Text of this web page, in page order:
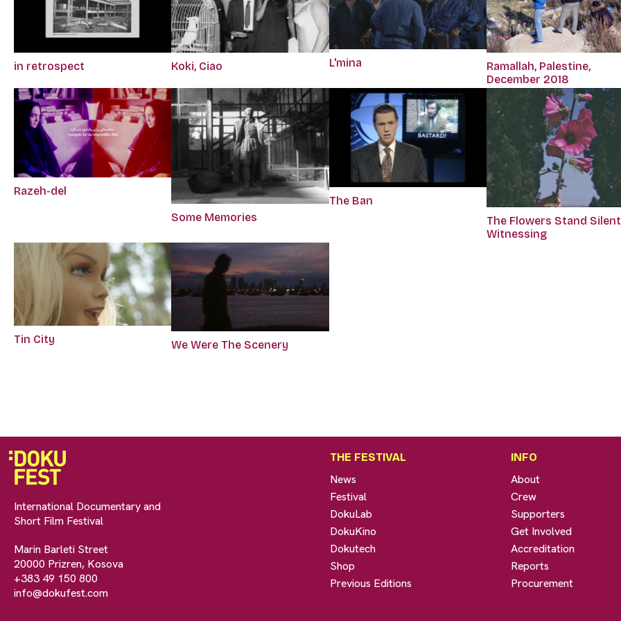
in retrospect Koki, Ciao L'mina
Ramallah, Palestine,
December 2018
Razeh-del
Some Memories
The Ban
The Flowers Stand
Witnessing
Tin City We Were The Scenery
International Documentary and
Short Film Festival
Marin Barleti Street
20000 Prizren, Kosova
+383 49 150 800
info@dokufest.com
THE FESTIVAL
News
Festival
DokuLab
DokuKino
Dokutech
Shop
Previous Editions
INFO
About
Crew
Supporters
Get Involved
Accreditation
Reports
Procurement